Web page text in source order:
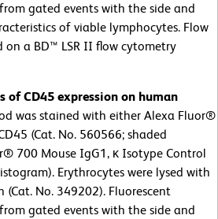
gated events with the side and
of viable lymphocytes. Flow
on a BD™ LSR II flow cytometry
of CD45 expression on human
was stained with either Alexa Fluor®
(Cat. No. 560566; shaded
700 Mouse IgG1, κ Isotype Control
Erythrocytes were lysed with
(Cat. No. 349202). Fluorescent
gated events with the side and